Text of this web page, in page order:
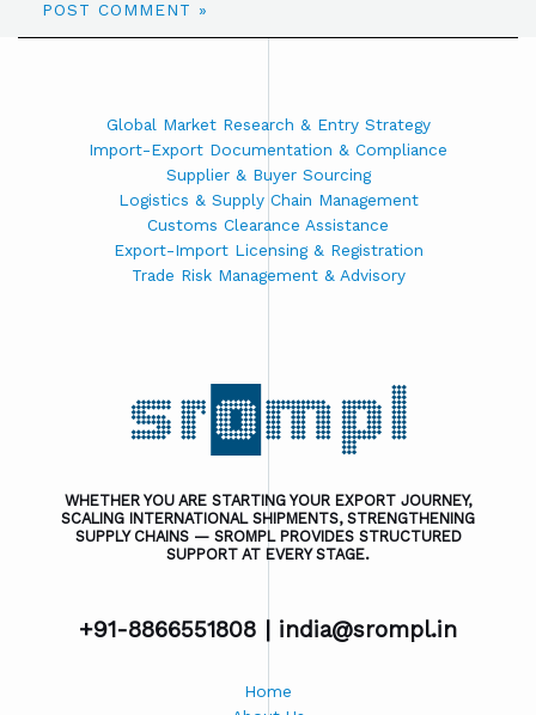
Global Market Research & Entry Strategy
Import-Export Documentation & Compliance
Supplier & Buyer Sourcing
Logistics & Supply Chain Management
Customs Clearance Assistance
Export-Import Licensing & Registration
Trade Risk Management & Advisory
WHETHER YOU ARE STARTING YOUR EXPORT JOURNEY,
SCALING INTERNATIONAL SHIPMENTS, STRENGTHENING
SUPPLY CHAINS — SROMPL PROVIDES STRUCTURED
SUPPORT AT EVERY STAGE.
+91-8866551808 | india@srompl.in
Home